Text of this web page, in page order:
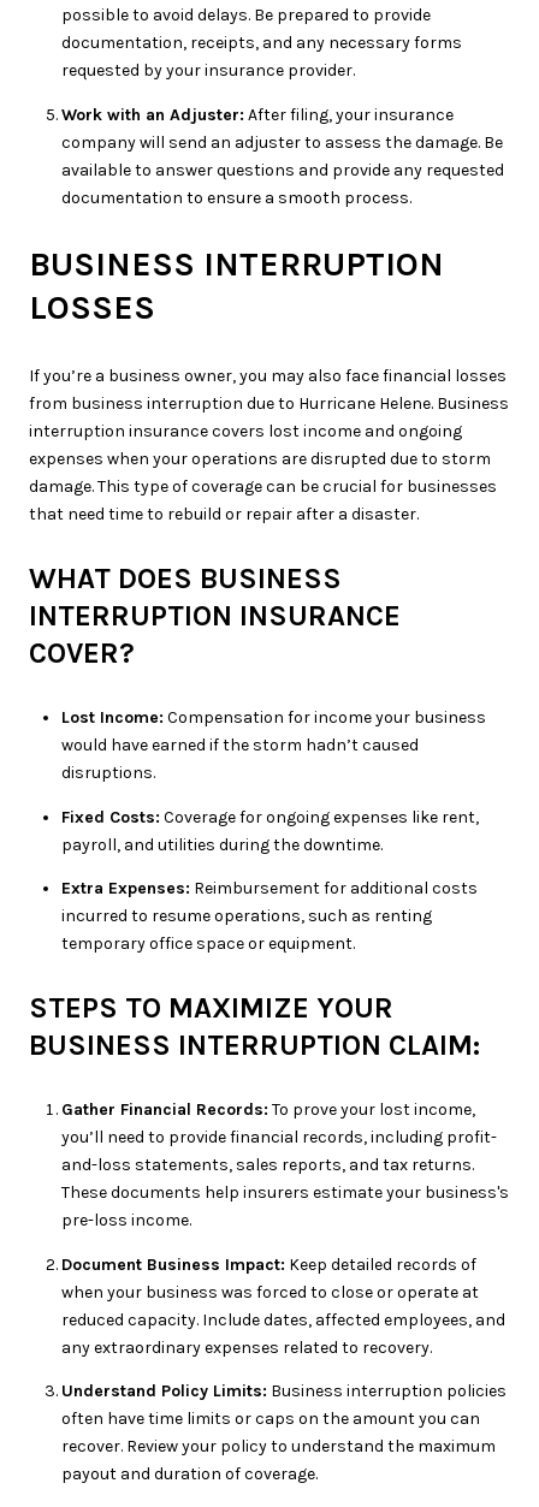
possible to avoid delays. Be prepared to provide
documentation, receipts, and any necessary forms
requested by your insurance provider.
Work with an Adjuster: After filing, your insurance
company will send an adjuster to assess the damage. Be
available to answer questions and provide any requested
documentation to ensure a smooth process.
BUSINESS INTERRUPTION
LOSSES
If you’re a business owner, you may also face financial losses
from business interruption due to Hurricane Helene. Business
interruption insurance covers lost income and ongoing
expenses when your operations are disrupted due to storm
damage. This type of coverage can be crucial for businesses
that need time to rebuild or repair after a disaster.
WHAT DOES BUSINESS
INTERRUPTION INSURANCE
COVER?
Lost Income: Compensation for income your business
would have earned if the storm hadn’t caused
disruptions.
Fixed Costs: Coverage for ongoing expenses like rent,
payroll, and utilities during the downtime.
Extra Expenses: Reimbursement for additional costs
incurred to resume operations, such as renting
temporary office space or equipment.
STEPS TO MAXIMIZE YOUR
BUSINESS INTERRUPTION CLAIM:
Gather Financial Records: To prove your lost income,
you’ll need to provide financial records, including profit-
and-loss statements, sales reports, and tax returns.
These documents help insurers estimate your business's
pre-loss income.
Document Business Impact: Keep detailed records of
when your business was forced to close or operate at
reduced capacity. Include dates, affected employees, and
any extraordinary expenses related to recovery.
Understand Policy Limits: Business interruption policies
often have time limits or caps on the amount you can
recover. Review your policy to understand the maximum
payout and duration of coverage.